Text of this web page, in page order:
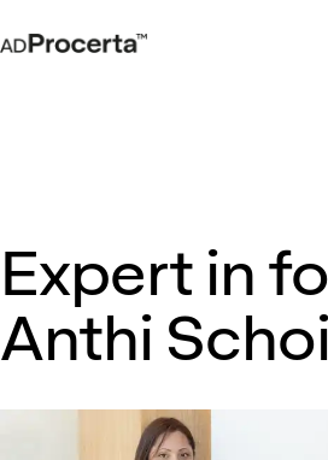
Expert in
Anthi